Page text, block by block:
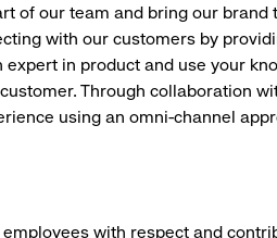
of our team and bring our
with our customers by
expert in product and use your
Through collaboration
using an omni-channel
with respect and